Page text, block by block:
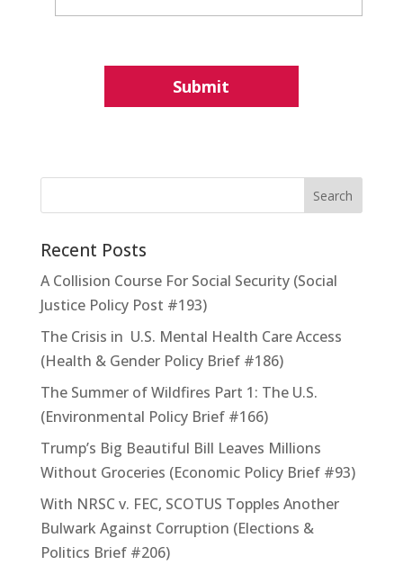
Recent Posts
A Collision Course For Social Security (Social
Justice Policy Post #193)
The Crisis in U.S. Mental Health Care Access
(Health & Gender Policy Brief #186)
The Summer of Wildfires Part 1: The U.S.
(Environmental Policy Brief #166)
Trump’s Big Beautiful Bill Leaves Millions
Without Groceries (Economic Policy Brief #93)
With NRSC v. FEC, SCOTUS Topples Another
Bulwark Against Corruption (Elections &
Politics Brief #206)